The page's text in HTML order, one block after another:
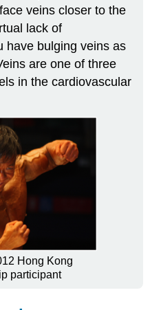
veins closer to the
lack of
have bulging veins as
are one of three
in the cardiovascular
Hong Kong
participant